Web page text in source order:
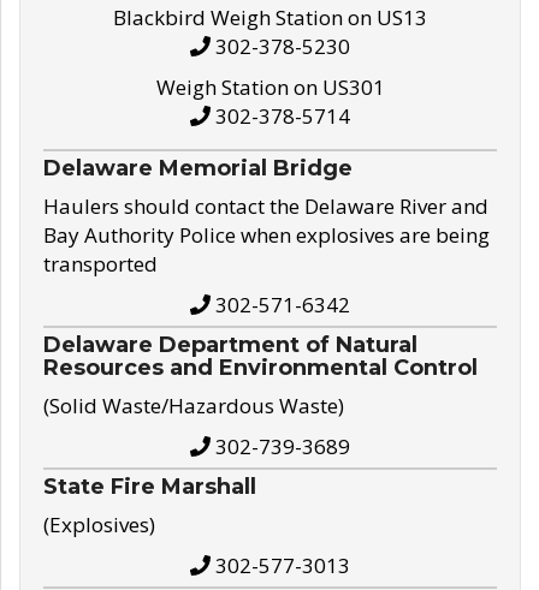
Blackbird Weigh Station on US13
302-378-5230
Weigh Station on US301
302-378-5714
Delaware Memorial Bridge
Haulers should contact the Delaware River and
Bay Authority Police when explosives are being
transported
302-571-6342
Delaware Department of Natural
Resources and Environmental Control
(Solid Waste/Hazardous Waste)
302-739-3689
State Fire Marshall
(Explosives)
302-577-3013